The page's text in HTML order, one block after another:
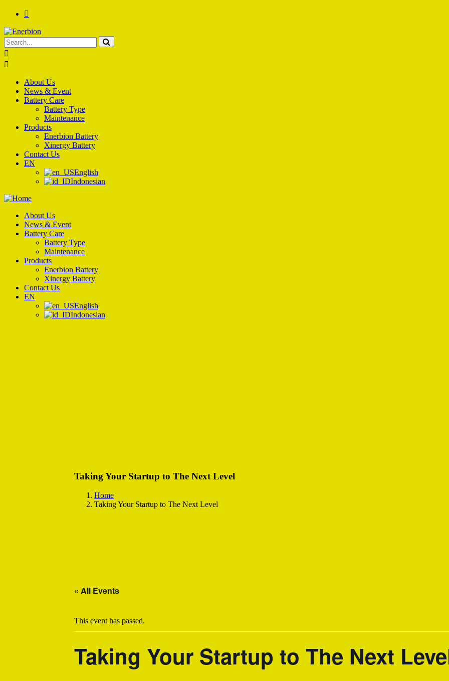
About Us
News & Event
Battery Care
Battery Type
Maintenance
Products
Enerbion Battery
Xinergy Battery
Contact Us
EN
English
Indonesian
About Us
News & Event
Battery Care
Battery Type
Maintenance
Products
Enerbion Battery
Xinergy Battery
Contact Us
EN
English
Indonesian
Taking Your Startup to The Next Level
Home
Taking Your Startup to The Next Level
« All Events
This event has passed.
Taking Your Startup to The Next